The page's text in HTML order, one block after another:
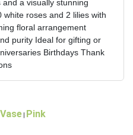
a visually stunning
roses and 2 lilies with
floral arrangement
purity Ideal for gifting or
Birthdays Thank
Vase Pink